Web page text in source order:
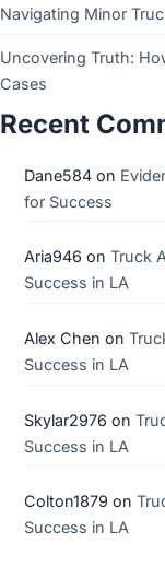
Navigating Minor
Uncovering Truth:
Cases
Recent
Dane584on
for Success
Aria946 on Truck
Success in LA
Alex Chen on
Success in LA
Skylar2976 on
Success in LA
Colton1879 on
Success in LA